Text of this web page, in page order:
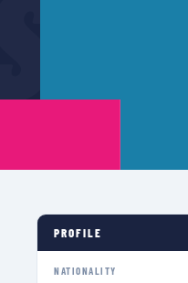
PROFILE
NATIONALITY